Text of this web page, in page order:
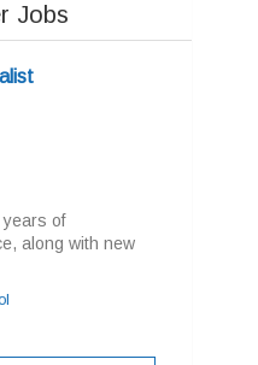
Jobs
of
along with new